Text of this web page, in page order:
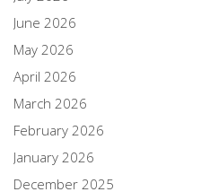
June 2026
May 2026
April 2026
March 2026
February 2026
January 2026
December 2025